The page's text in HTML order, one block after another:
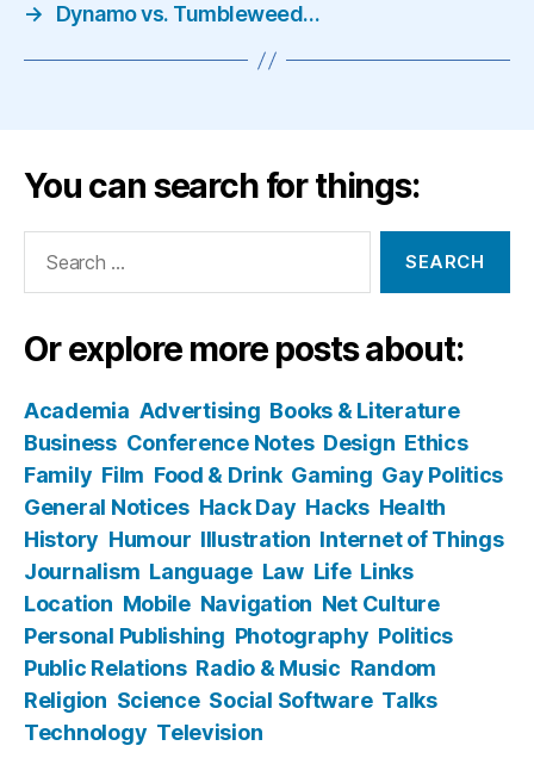
→
Dynamo vs. Tumbleweed…
You can search for things:
Or explore more posts about:
Academia Advertising Books & Literature
Business Conference Notes Design Ethics
Family Film Food & Drink Gaming Gay Politics
General Notices Hack Day Hacks Health
History Humour Illustration Internet of Things
Journalism Language Law Life Links
Location Mobile Navigation Net Culture
Personal Publishing Photography Politics
Public Relations Radio & Music Random
Religion Science Social Software Talks
Technology Television